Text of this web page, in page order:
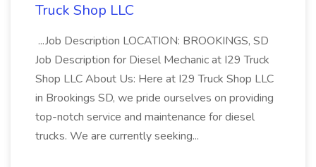
Truck Shop LLC
...Job Description LOCATION: BROOKINGS, SD
Job Description for Diesel Mechanic at I29 Truck
Shop LLC About Us: Here at I29 Truck Shop LLC
in Brookings SD, we pride ourselves on providing
top-notch service and maintenance for diesel
trucks. We are currently seeking...